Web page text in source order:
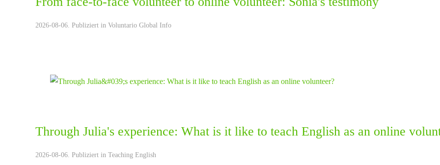
2026-08-06. Publiziert in Voluntario Global Info
Through Julia's experience: What is it like to teach English as an online
2026-08-06. Publiziert in Teaching English